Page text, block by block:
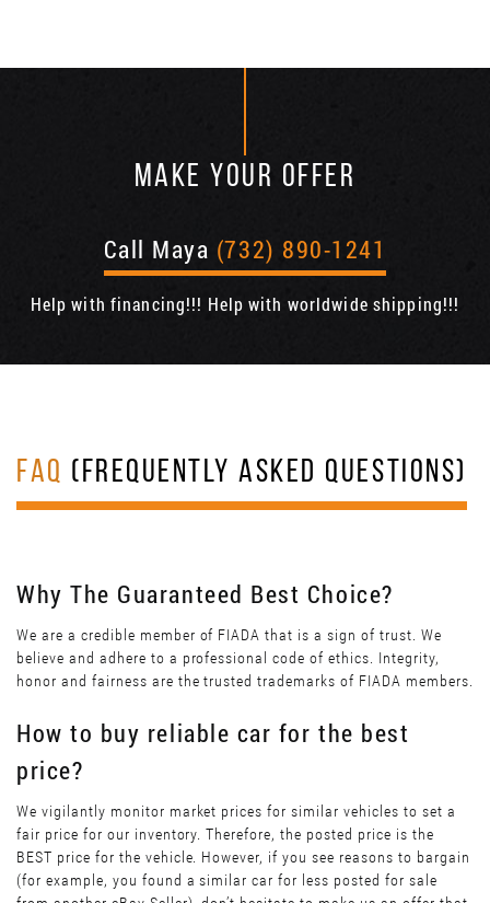
MAKE YOUR OFFER
Call Maya (732) 890-1241
Help with financing!!! Help with worldwide shipping!!!
FAQ (FREQUENTLY ASKED QUESTIONS)
Why The Guaranteed Best Choice?
We are a credible member of FIADA that is a sign of trust. We
believe and adhere to a professional code of ethics. Integrity,
honor and fairness are the trusted trademarks of FIADA members.
How to buy reliable car for the best
price?
We vigilantly monitor market prices for similar vehicles to set a
fair price for our inventory. Therefore, the posted price is the
BEST price for the vehicle. However, if you see reasons to bargain
(for example, you found a similar car for less posted for sale